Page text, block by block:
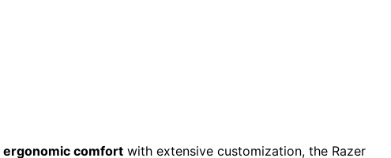
ergonomic comfort with extensive customization, the Razer